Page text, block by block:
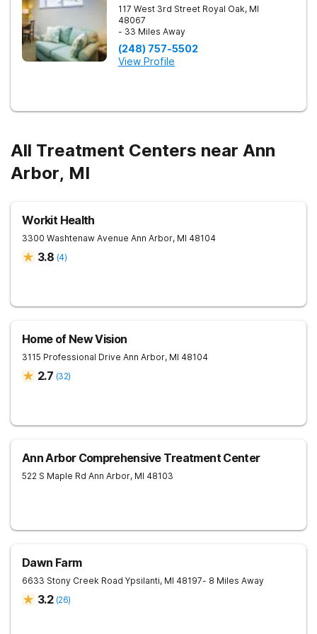
117 West 3rd Street Royal Oak, MI
48067
- 33 Miles Away
(248) 757-5502
View Profile
All Treatment Centers near Ann
Arbor, MI
Workit Health
3300 Washtenaw Avenue Ann Arbor, MI 48104
3.8 (4)
Home of New Vision
3115 Professional Drive Ann Arbor, MI 48104
2.7 (32)
Ann Arbor Comprehensive Treatment Center
522 S Maple Rd Ann Arbor, MI 48103
Dawn Farm
6633 Stony Creek Road Ypsilanti, MI 48197- 8 Miles Away
3.2 (26)